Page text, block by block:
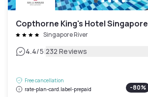
Copthorne King's Hotel Singapore
Singapore River
4.4/5|232 Reviews
Free cancellation
rate-plan-card.label-prepaid
-80%